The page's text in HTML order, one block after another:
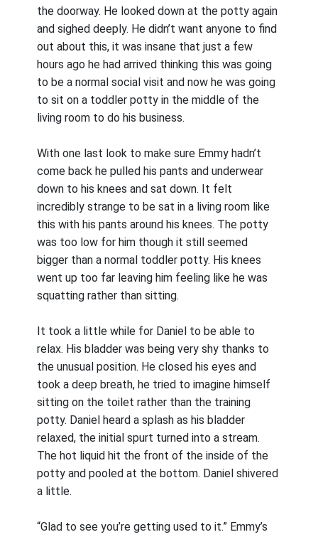
the doorway. He looked down at the potty again
and sighed deeply. He didn’t want anyone to find
out about this, it was insane that just a few
hours ago he had arrived thinking this was going
to be a normal social visit and now he was going
to sit on a toddler potty in the middle of the
living room to do his business.
With one last look to make sure Emmy hadn’t
come back he pulled his pants and underwear
down to his knees and sat down. It felt
incredibly strange to be sat in a living room like
this with his pants around his knees. The potty
was too low for him though it still seemed
bigger than a normal toddler potty. His knees
went up too far leaving him feeling like he was
squatting rather than sitting.
It took a little while for Daniel to be able to
relax. His bladder was being very shy thanks to
the unusual position. He closed his eyes and
took a deep breath, he tried to imagine himself
sitting on the toilet rather than the training
potty. Daniel heard a splash as his bladder
relaxed, the initial spurt turned into a stream.
The hot liquid hit the front of the inside of the
potty and pooled at the bottom. Daniel shivered
a little.
“Glad to see you’re getting used to it.” Emmy’s